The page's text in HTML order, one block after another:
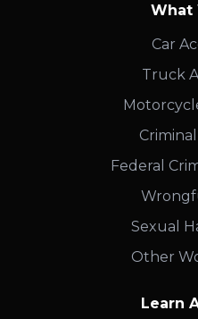
What
Car
Truck
Federal
Sexual
Other
Learn